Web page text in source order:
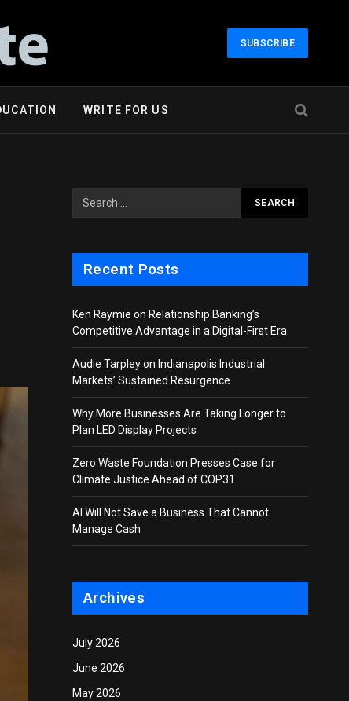
SUBSCRIBE
WRITE FOR US
Recent Posts
Ken Raymie on Relationship Banking’s
Competitive Advantage in a Digital-First Era
Audie Tarpley on Indianapolis Industrial
Markets’ Sustained Resurgence
Why More Businesses Are Taking Longer to
Plan LED Display Projects
Zero Waste Foundation Presses Case for
Climate Justice Ahead of COP31
AI Will Not Save a Business That Cannot
Manage Cash
Archives
July 2026
June 2026
May 2026